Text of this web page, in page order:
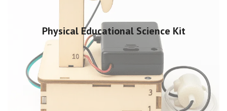
Physical Educational Science Kit